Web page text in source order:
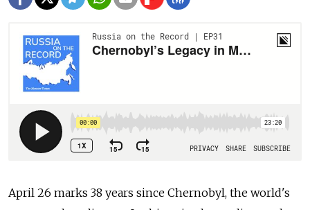
April 26 marks 38 years since Chernobyl, the world's